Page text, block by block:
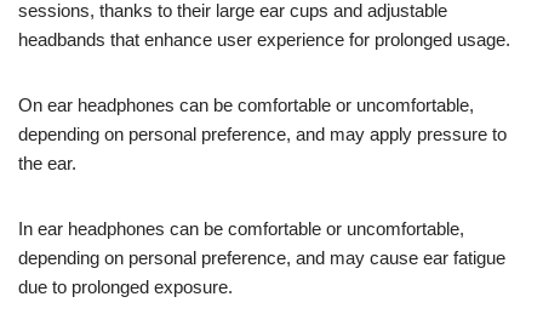
sessions, thanks to their large ear cups and adjustable
headbands that enhance user experience for prolonged usage.
On ear headphones can be comfortable or uncomfortable,
depending on personal preference, and may apply pressure to
the ear.
In ear headphones can be comfortable or uncomfortable,
depending on personal preference, and may cause ear fatigue
due to prolonged exposure.